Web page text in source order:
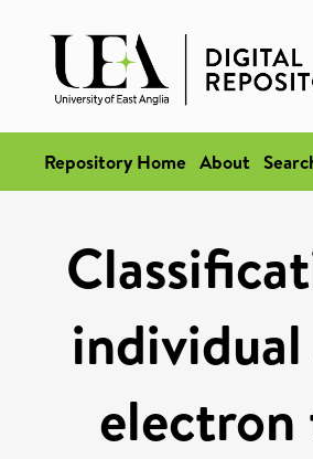
Repository Home About
electron